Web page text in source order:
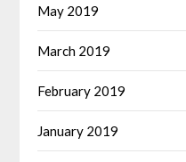
May 2019
March 2019
February 2019
January 2019